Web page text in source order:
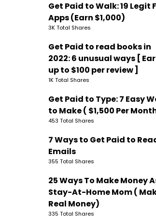
Get Paid to Walk: 19 Legit
Apps (Earn $1,000)
3K Total Shares
Get Paid to read books in
2022: 6 unusual ways [
up to $100 per review ]
1K Total Shares
Get Paid to Type: 7 Easy
to Make ( $1,500 Per
453 Total Shares
7 Ways to Get Paid to
Emails
355 Total Shares
25 Ways To Make Money
Stay-At-Home Mom (
Real Money)
335 Total Shares